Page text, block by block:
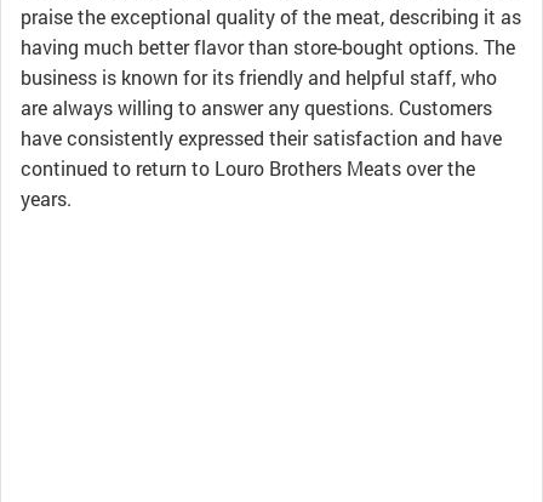
praise the exceptional quality of the meat, describing it as
having much better flavor than store-bought options. The
business is known for its friendly and helpful staff, who
are always willing to answer any questions. Customers
have consistently expressed their satisfaction and have
continued to return to Louro Brothers Meats over the
years.